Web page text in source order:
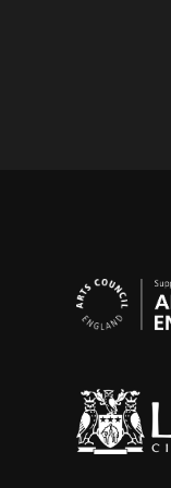
Our